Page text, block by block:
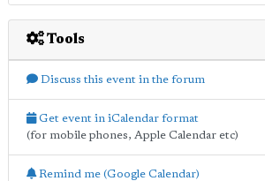
Tools
Discuss this event in the forum
Get event in iCalendar format
(for mobile phones, Apple Calendar etc)
Remind me (Google Calendar)